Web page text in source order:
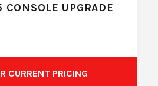
UPGRADE
CURRENT PRICING